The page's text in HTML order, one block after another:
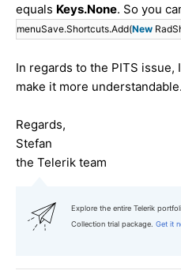
equals Keys.None. So you
menuSave.Shortcuts.Add(New
In regards to the PITS
make it more understandable.
Regards,
Stefan
the Telerik team
Explore the entire Telerik
Collection trial package. Get it